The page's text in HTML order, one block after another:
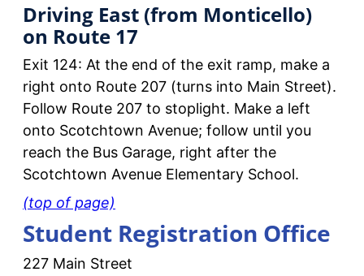
Driving East (from Monticello)
on Route 17
Exit 124: At the end of the exit ramp, make a
right onto Route 207 (turns into Main Street).
Follow Route 207 to stoplight. Make a left
onto Scotchtown Avenue; follow until you
reach the Bus Garage, right after the
Scotchtown Avenue Elementary School.
(top of page)
Student Registration Office
227 Main Street